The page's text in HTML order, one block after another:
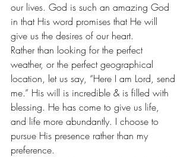
our lives. God is such an amazing God
in that His word promises that He will
give us the desires of our heart.
Rather than looking for the perfect
weather, or the perfect geographical
location, let us say, “Here I am Lord, send
me.” His will is incredible & is filled with
blessing. He has come to give us life,
and life more abundantly. I choose to
pursue His presence rather than my
preference.